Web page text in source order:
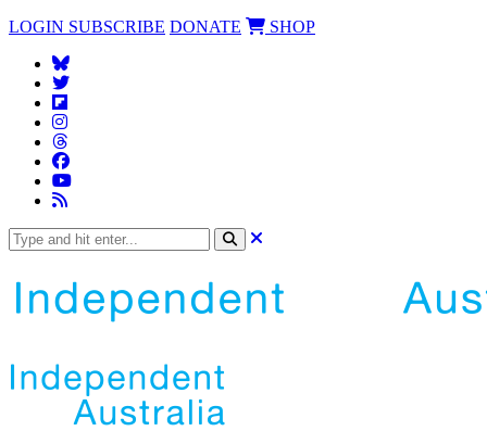
LOGIN SUBSCRIBE DONATE SHOP